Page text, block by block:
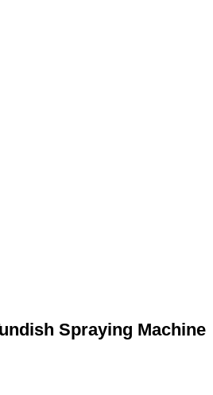
Spraying Machine